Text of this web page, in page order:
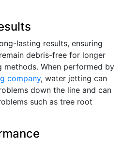
lasting results, ensuring
debris-free for longer
methods. When performed by
company, water jetting can
down the line and can
such as tree root